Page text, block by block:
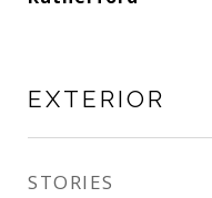
EXTERIOR
STORIES